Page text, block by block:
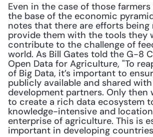
Even in the case of those
the base of the economic
notes that there are efforts being
provide them with the tools they
contribute to the challenge of
world. As Bill Gates told the G-8
Open Data for Agriculture, "To
of Big Data, it’s important to
publicly available and shared
development partners. Only then
to create a rich data ecosystem
knowledge-intensive and
enterprise of agriculture. This is
important in developing